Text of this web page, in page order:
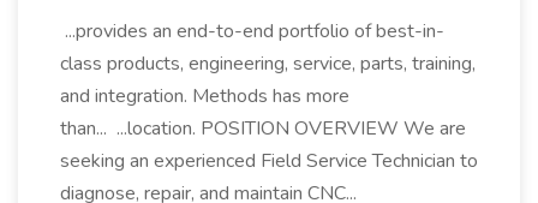
...provides an end-to-end portfolio of best-in-
class products, engineering, service, parts, training,
and integration. Methods has more
than... ...location. POSITION OVERVIEW We are
seeking an experienced Field Service Technician to
diagnose, repair, and maintain CNC...